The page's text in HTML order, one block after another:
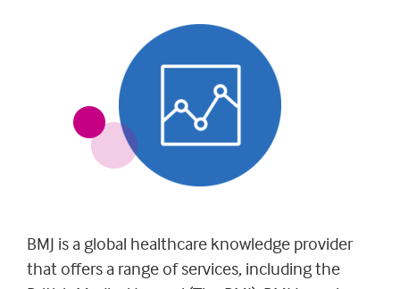
BMJ is a global healthcare knowledge provider
that offers a range of services, including the